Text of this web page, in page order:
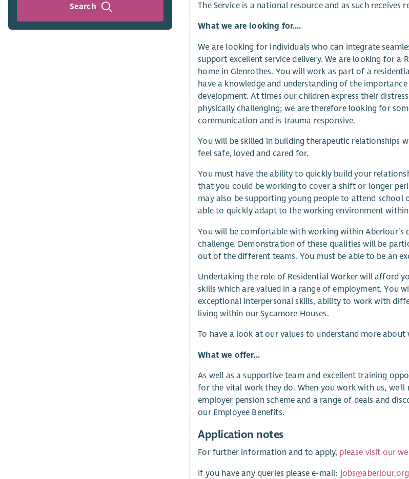
Search
The Service is a national resource and as such
What we are looking for....
We are looking for individuals who can integrate
support excellent service delivery. We are looking for a
home in Glenrothes. You will work as part of a
have a knowledge and understanding of the
development. At times our children express their
physically challenging; we are therefore looking for
communication and is trauma responsive.
You will be skilled in building therapeutic relationships
feel safe, loved and cared for.
You must have the ability to quickly build your
that you could be working to cover a shift or longer
may also be supporting young people to attend
able to quickly adapt to the working environment within
You will be comfortable with working within
challenge. Demonstration of these qualities will be
out of the different teams. You must be able to be an
Undertaking the role of Residential Worker will afford
skills which are valued in a range of employment. You
exceptional interpersonal skills, ability to work with
living within our Sycamore Houses.
To have a look at our values to understand more
What we offer...
As well as a supportive team and excellent training
for the vital work they do. When you work with us,
employer pension scheme and a range of deals and
our Employee Benefits.
Application notes
For further information and to apply, please visit our
If you have any queries please e-mail: